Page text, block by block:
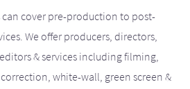
can cover pre-production to post-
We offer producers, directors,
& services including filming,
white-wall, green screen &